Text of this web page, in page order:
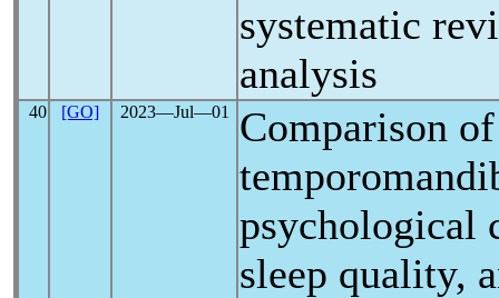
systematic
analysis
40 [GO] 2023―Jul―01
Comparison
psychological
sleep quality,